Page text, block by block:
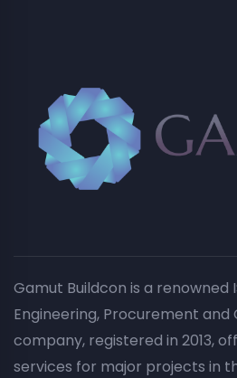
Gamut Buildcon is a renowned
Engineering, Procurement and
company, registered in 2013,
services for major projects in